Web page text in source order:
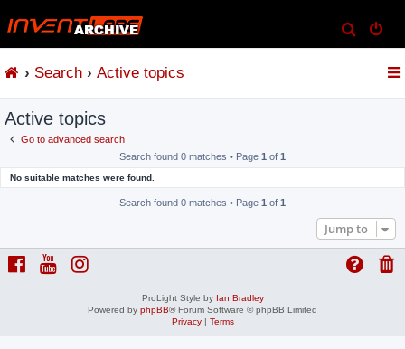
e
Search Active topics
Active topics
Go to advanced search
Search found 0 matches • Page 1 of 1
No suitable matches were found.
Search found 0 matches • Page 1 of 1
Jump to
ProLight Style by Ian Bradley
Powered by phpBB® Forum Software © phpBB Limited
Privacy| Terms